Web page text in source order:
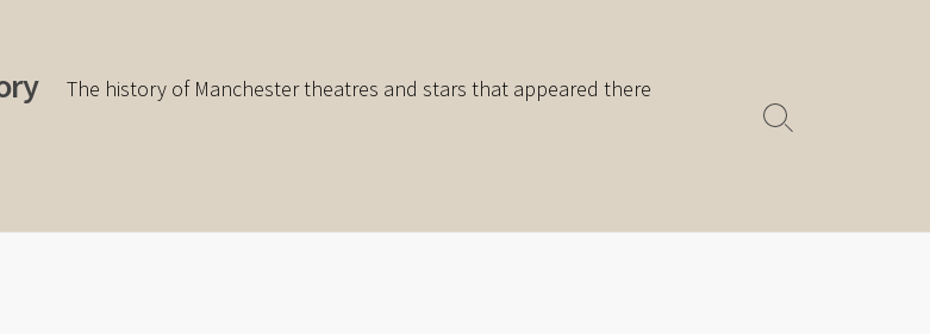
The history of Manchester theatres and stars that appeared there
Search